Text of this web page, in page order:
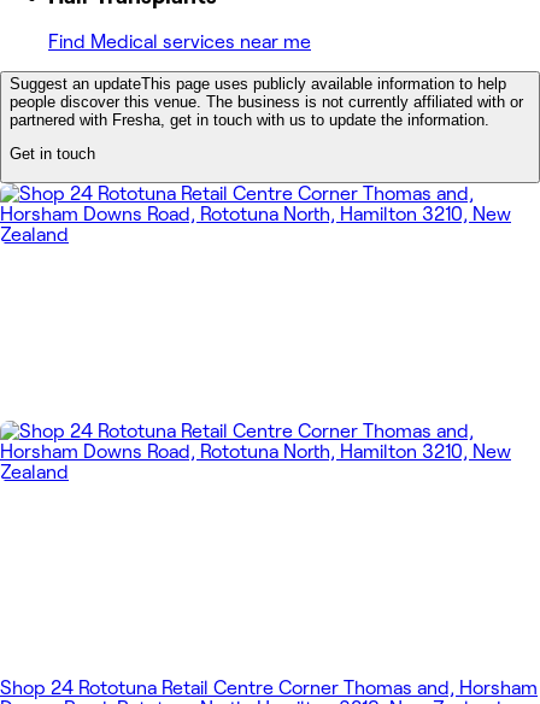
Find Medical services near me
Suggest an updateThis page uses publicly available information to help
people discover this venue. The business is not currently affiliated with or
partnered with Fresha, get in touch with us to update the information.
Get in touch
Shop 24 Rototuna Retail Centre Corner Thomas and, Horsham